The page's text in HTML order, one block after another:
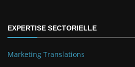
EXPERTISE SECTORIELLE
Marketing Translations